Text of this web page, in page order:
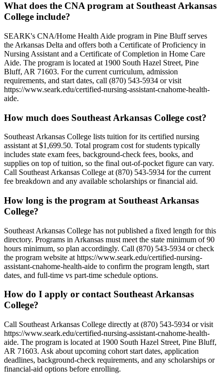
What does the CNA program at Southeast Arkansas
College include?
SEARK's CNA/Home Health Aide program in Pine Bluff serves
the Arkansas Delta and offers both a Certificate of Proficiency in
Nursing Assistant and a Certificate of Completion in Home Care
Aide. The program is located at 1900 South Hazel Street, Pine
Bluff, AR 71603. For the current curriculum, admission
requirements, and start dates, call (870) 543-5934 or visit
https://www.seark.edu/certified-nursing-assistant-cnahome-health-
aide.
How much does Southeast Arkansas College cost?
Southeast Arkansas College lists tuition for its certified nursing
assistant at $1,699.50. Total program cost for students typically
includes state exam fees, background-check fees, books, and
supplies on top of tuition, so the final out-of-pocket figure can vary.
Call Southeast Arkansas College at (870) 543-5934 for the current
fee breakdown and any available scholarships or financial aid.
How long is the program at Southeast Arkansas
College?
Southeast Arkansas College has not published a fixed length for this
directory. Programs in Arkansas must meet the state minimum of 90
hours minimum, so plan accordingly. Call (870) 543-5934 or check
the program website at https://www.seark.edu/certified-nursing-
assistant-cnahome-health-aide to confirm the program length, start
dates, and full-time vs part-time schedule options.
How do I apply or contact Southeast Arkansas
College?
Call Southeast Arkansas College directly at (870) 543-5934 or visit
https://www.seark.edu/certified-nursing-assistant-cnahome-health-
aide. The program is located at 1900 South Hazel Street, Pine Bluff,
AR 71603. Ask about upcoming cohort start dates, application
deadlines, background-check requirements, and any scholarships or
financial-aid options before enrolling.